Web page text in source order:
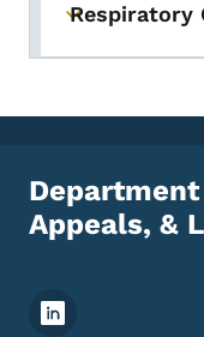
Toggle
Respiratory
Appeals, &
Footer Social